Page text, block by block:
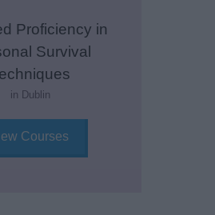
Proficiency in
Survival
in Dublin
Courses